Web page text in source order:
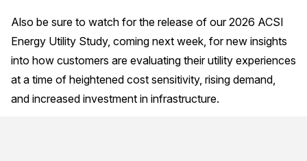
Also be sure to watch for the release of our 2026 ACSI
Energy Utility Study, coming next week, for new insights
into how customers are evaluating their utility experiences
at a time of heightened cost sensitivity, rising demand,
and increased investment in infrastructure.